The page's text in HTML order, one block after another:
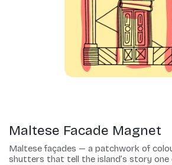
Maltese Facade Magnet
Maltese façades — a patchwork of
shutters that tell the island’s story